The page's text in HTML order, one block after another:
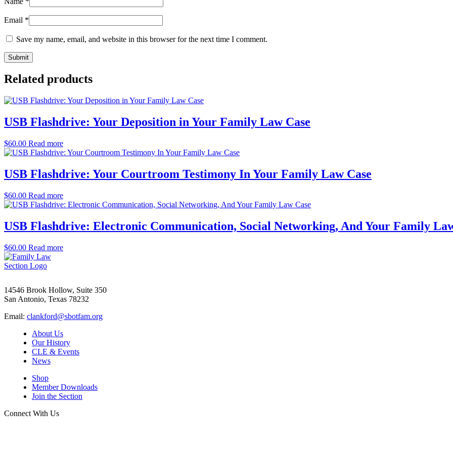
Email *
Save my name, email, and website in this browser for the next time I comment.
Related products
USB Flashdrive: Your Deposition in Your Family Law Case
$60.00 Read more
USB Flashdrive: Your Courtroom Testimony In Your Family Law Case
$60.00 Read more
USB Flashdrive: Electronic Communication, Social Networking, And Your Family
$60.00 Read more
14546 Brook Hollow, Suite 350
San Antonio, Texas 78232
Email: clankford@sbotfam.org
About Us
Our History
CLE & Events
News
Shop
Member Downloads
Join the Section
Connect With Us